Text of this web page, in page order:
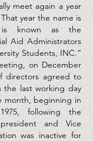
meet again a year
year the name is
known as the
Aid Administrators
Students, INC.”
on December
directors agreed to
the last working day
month, beginning in
following the
and Vice
was inactive for